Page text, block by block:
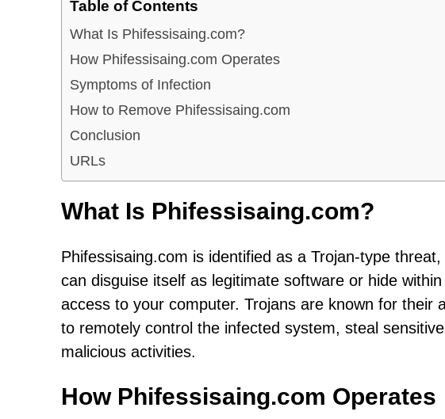
Table of Contents
What Is Phifessisaing.com?
How Phifessisaing.com Operates
Symptoms of Infection
How to Remove Phifessisaing.com
Conclusion
URLs
What Is Phifessisaing.com?
Phifessisaing.com is identified as a Trojan-type
can disguise itself as legitimate software or hide
access to your computer. Trojans are known for their
to remotely control the infected system, steal
malicious activities.
How Phifessisaing.com Operates